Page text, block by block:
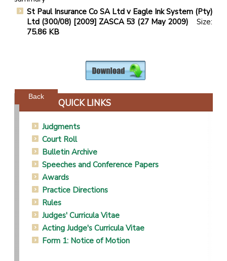
St Paul Insurance Co SA Ltd v Eagle Ink System (Pty)
Ltd (300/08) [2009] ZASCA 53 (27 May 2009) Size:
75.86 KB
Back
QUICK LINKS
Judgments
Court Roll
Bulletin Archive
Speeches and Conference Papers
Awards
Practice Directions
Rules
Judges' Curricula Vitae
Acting Judge's Curricula Vitae
Form 1: Notice of Motion